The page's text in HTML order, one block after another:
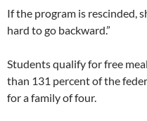
If the program is rescinded,
hard to go backward.”
Students qualify for free
than 131 percent of the
for a family of four.